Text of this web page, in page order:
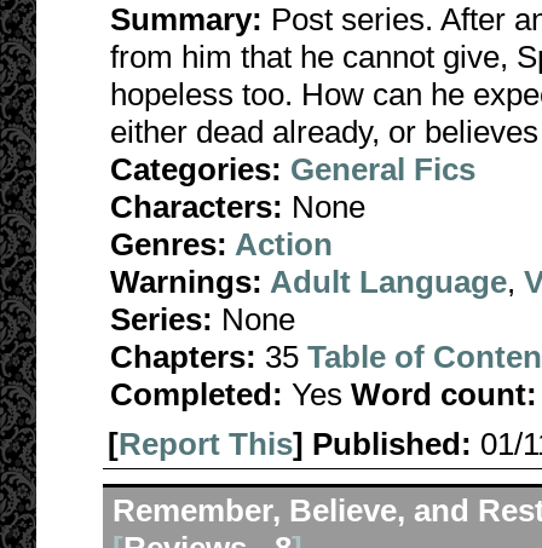
Summary: Post series. After
from him that he cannot give,
hopeless too. How can he
either dead already, or
Categories: General Fics
Characters: None
Genres: Action
Warnings: Adult Language,
Series: None
Chapters: 35 Table of
Completed: Yes Word count:
[Report This] Published: 01/
Remember, Believe, and